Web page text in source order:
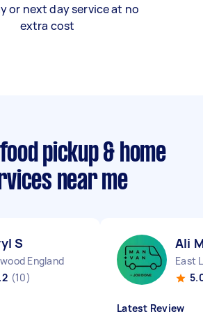
or next day service at no
extra cost
pickup & home
near me
S
England
(10)
Ali
East
Latest Review